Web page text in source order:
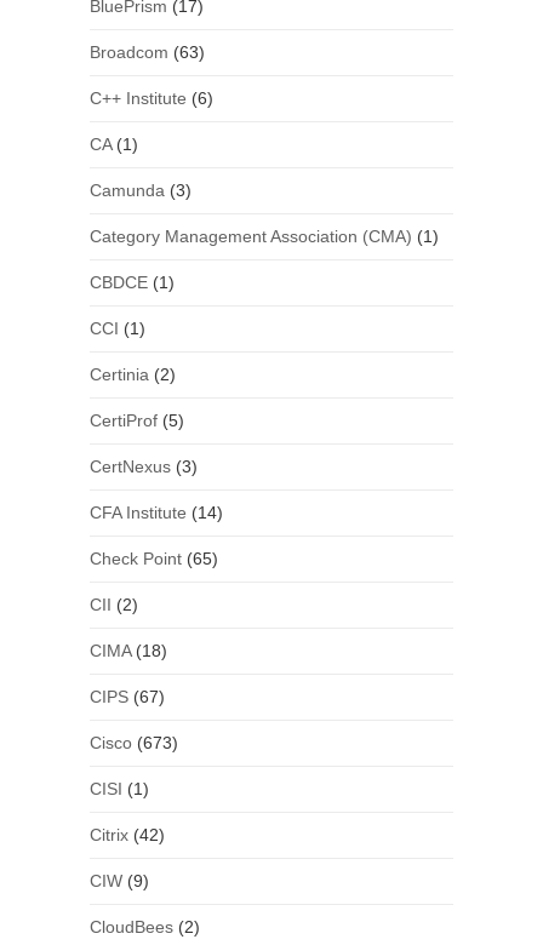
BluePrism (17)
Broadcom (63)
C++ Institute (6)
CA(1)
Camunda (3)
Category Management Association (CMA) (1)
CBDCE(1)
CCI (1)
Certinia (2)
CertiProf(5)
CertNexus(3)
CFA Institute (14)
Check Point(65)
CII (2)
CIMA(18)
CIPS(67)
Cisco(673)
CISI (1)
Citrix(42)
CIW(9)
CloudBees(2)